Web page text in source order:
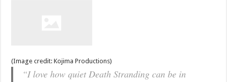
(Image credit: Kojima Productions)
“I love how quiet Death Stranding can be in